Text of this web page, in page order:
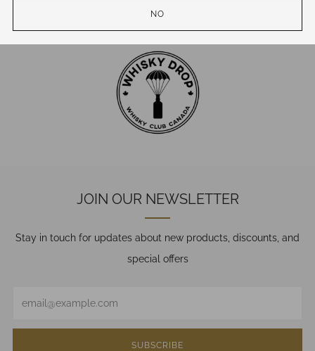
NO
JOIN OUR NEWSLETTER
Stay in touch for updates about new products, discounts, and
special offers
SUBSCRIBE